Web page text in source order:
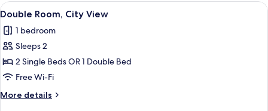
View
all
photos
for
Double
Room,
City
View
A hotel room with two beds, a TV, a
10
Double Room, City View
1 bedroom
Sleeps 2
2 Single Beds OR 1 Double Bed
Free Wi-Fi
More details
More